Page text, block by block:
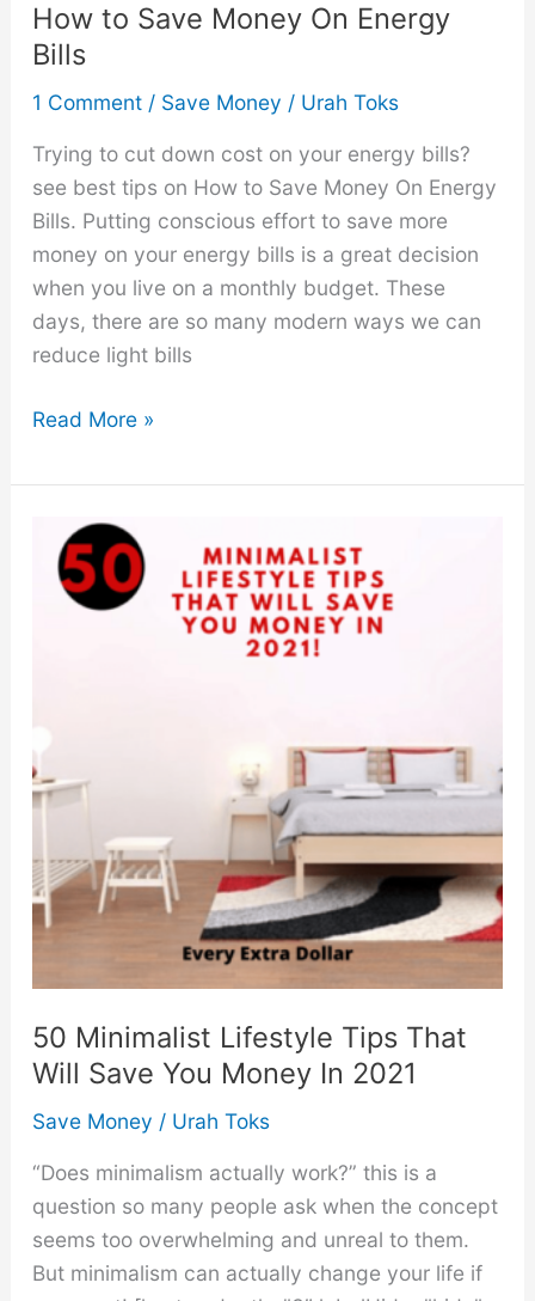
How to Save Money On Energy
Bills
1 Comment / Save Money / Urah Toks
Trying to cut down cost on your energy bills?
see best tips on How to Save Money On Energy
Bills. Putting conscious effort to save more
money on your energy bills is a great decision
when you live on a monthly budget. These
days, there are so many modern ways we can
reduce light bills
How
Save
Money
On
Energy
Read More »
50 Minimalist Lifestyle Tips That
Will Save You Money In 2021
Save Money / Urah Toks
“Does minimalism actually work?” this is a
question so many people ask when the concept
seems too overwhelming and unreal to them.
But minimalism can actually change your life if